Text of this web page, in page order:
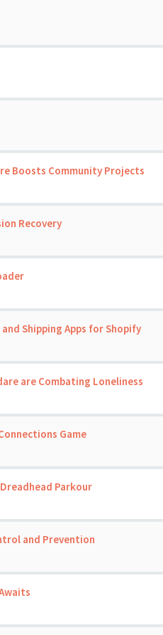
Boosts Community Projects
Recovery
Shipping Apps for Shopify
are Combating Loneliness
Game
Parkour
and Prevention